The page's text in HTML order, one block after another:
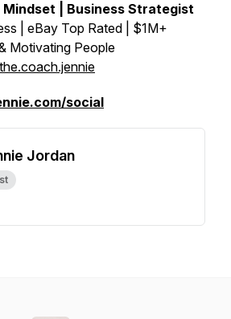
| Business Strategist
| eBay Top Rated | $1M+
Motivating People
social
Jordan